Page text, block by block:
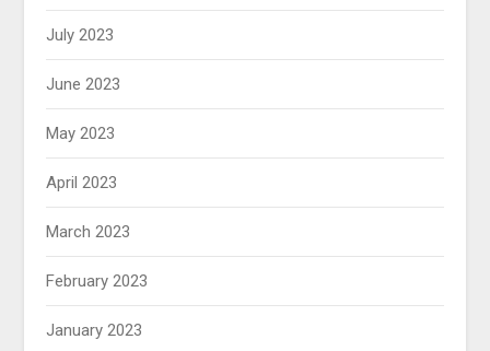
July 2023
June 2023
May 2023
April 2023
March 2023
February 2023
January 2023